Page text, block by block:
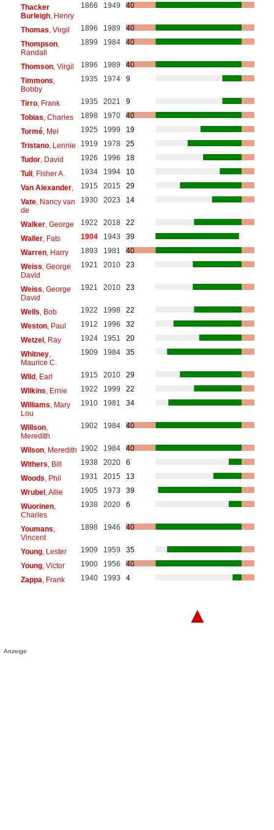
Thacker
Burleigh, Henry
1866 1949 40
Thomas , Virgil 1896 1989
40
Thompson,
Randall
1899 1984 40
Thomson, Virgil 1896 1989
40
Timmons
Bobby
1935 1974 9
Tirro, Frank 1935 2021
9
Tobias , Charles 1898 1970
40
Tormé, Mel 1925 1999
19
Tristano, Lennie 1919 1978
25
Tudor, David 1926 1996
18
Tull, Fisher A. 1934 1994
10
Van Alexander, 1915 2015
29
Vate, Nancy van
de
1930 2023 14
Walker, George 1922 2018
22
Waller, Fats 1904 1943
39
Warren, Harry 1893 1981
40
Weiss , George
David
1921 2010 23
Weiss , George
David
1921 2010 23
Wells , Bob 1922 1998
22
Weston, Paul 1912 1996
32
Wetzel, Ray 1924 1951
20
Whitney,
Maurice C.
1909 1984 35
Wild, Earl 1915 2010
29
Wilkins , Ernie 1922 1999
22
Williams , Mary
Lou
1910 1981 34
Willson,
Meredith
1902 1984 40
Wilson, Meredith 1902 1984
40
Withers , Bill 1938 2020
6
Woods , Phil 1931 2015
13
Wrubel, Allie 1905 1973
39
Wuorinen,
Charles
1938 2020 6
Youmans
Vincent
1898 1946 40
Young, Lester 1909 1959
35
Young, Victor 1900 1956
40
Zappa , Frank 1940 1993 4
▲
Anzeige